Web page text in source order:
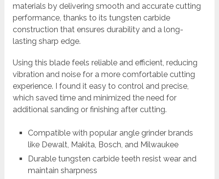
materials by delivering smooth and accurate cutting
performance, thanks to its tungsten carbide
construction that ensures durability and a long-
lasting sharp edge.
Using this blade feels reliable and efficient, reducing
vibration and noise for a more comfortable cutting
experience. I found it easy to control and precise,
which saved time and minimized the need for
additional sanding or finishing after cutting.
Compatible with popular angle grinder brands
like Dewalt, Makita, Bosch, and Milwaukee
Durable tungsten carbide teeth resist wear and
maintain sharpness